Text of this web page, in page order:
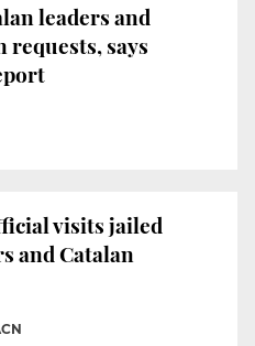
leaders and
says
visits jailed
and Catalan